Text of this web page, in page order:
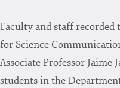
Faculty and staff recorded
for Science
Associate Professor Jaime
students in the